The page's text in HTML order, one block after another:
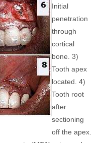
Initial
penetration
through
cortical
bone. 3)
Tooth apex
located. 4)
Tooth root
after
sectioning
off the apex.